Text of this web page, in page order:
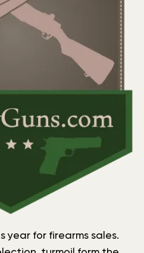
year for firearms sales.